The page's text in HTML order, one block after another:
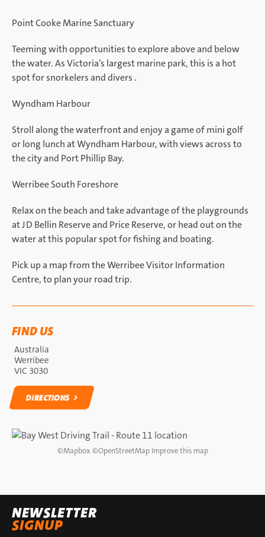
Point Cooke Marine Sanctuary
Teeming with opportunities to explore above and below
the water. As Victoria’s largest marine park, this is a hot
spot for snorkelers and divers .
Wyndham Harbour
Stroll along the waterfront and enjoy a game of mini golf
or long lunch at Wyndham Harbour, with views across to
the city and Port Phillip Bay.
Werribee South Foreshore
Relax on the beach and take advantage of the playgrounds
at JD Bellin Reserve and Price Reserve, or head out on the
water at this popular spot for fishing and boating.
Pick up a map from the Werribee Visitor Information
Centre, to plan your road trip.
FIND US
Australia
Werribee
VIC 3030
DIRECTIONS
©Mapbox ©OpenStreetMap Improve this map
NEWSLETTER
SIGNUP